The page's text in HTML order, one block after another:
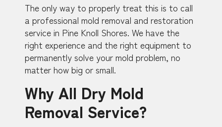
The only way to properly treat this is to call
a professional mold removal and restoration
service in Pine Knoll Shores. We have the
right experience and the right equipment to
permanently solve your mold problem, no
matter how big or small.
Why All Dry Mold
Removal Service?